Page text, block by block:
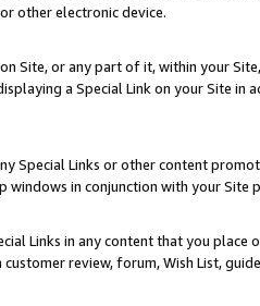
other electronic device.
Site, or any part of it, within your
a Special Link on your Site
Special Links or other content
windows in conjunction with your
Links in any content that you
review, forum, Wish List,